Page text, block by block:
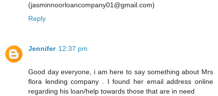
(jasminnoorloancompany01@gmail.com)
Reply
Jennifer 12:37 pm
Good day everyone, i am here to say something about Mrs
flora lending company . I found her email address online
regarding his loan/help towards those that are in need